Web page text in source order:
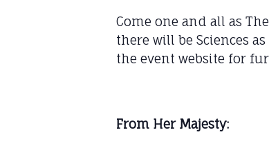
Come one and all as
there will be Sciences
the event website for
From Her Majesty: